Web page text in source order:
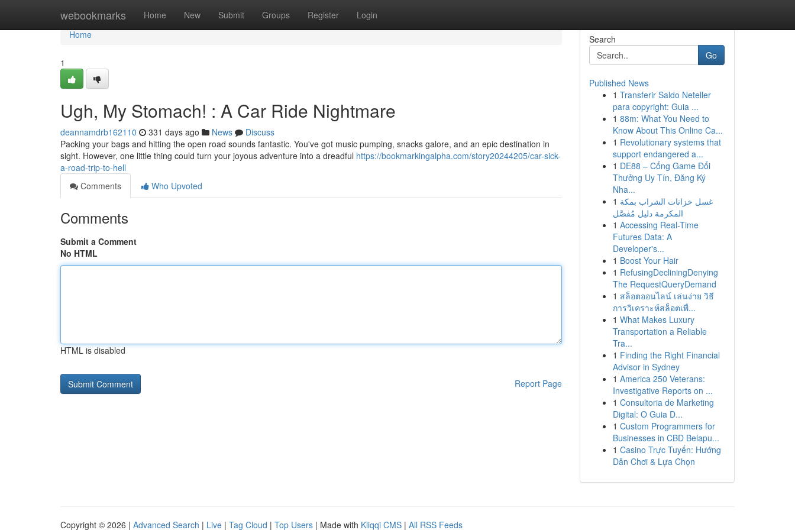
webookmarks Home New Submit Groups Register Login
Home
Home
1
Ugh, My Stomach! : A Car Ride Nightmare
deannamdrb162110 331 days ago News
Discuss
Packing your bags and hitting the open road sounds fantastic. You've got music pumping, snacks galore, and an epic destination in
sight. However, one little thing could turn your joyous adventure into a dreadful https://bookmarkingalpha.com/story20244205/car-sick-
a-road-trip-to-hell
Comments
Who Upvoted
Comments
Submit a Comment
No HTML
HTML is disabled
Report Page
Search
Go
Published News
1 Transferir Saldo Neteller
para copyright: Guia ...
1 88m: What You Need to
Know About This Online Ca...
1 Revolutionary systems that
support endangered a...
1 DE88 – Cổng Game Đổi
Thưởng Uy Tín, Đăng Ký
Nha...
1 غسل خزانات الشراب بمكة
المكرمة دليل مُفصَّل
1 Accessing Real-Time
Futures Data: A
Developer's...
1 Boost Your Hair
1 RefusingDecliningDenying
The RequestQueryDemand
1 สล็อตออนไลน์ เล่นง่าย วิธี
การวิเคราะห์สล็อตเพื่...
1 What Makes Luxury
Transportation a Reliable
Tra...
1 Finding the Right Financial
Advisor in Sydney
1 America 250 Veterans:
Investigative Reports on ...
1 Consultoria de Marketing
Digital: O Guia D...
1 Custom Programmers for
Businesses in CBD Belapu...
1 Casino Trực Tuyến: Hướng
Dẫn Chơi & Lựa Chọn
Copyright © 2026 | Advanced Search | Live | Tag Cloud | Top Users | Made with Kliqqi CMS | All RSS Feeds